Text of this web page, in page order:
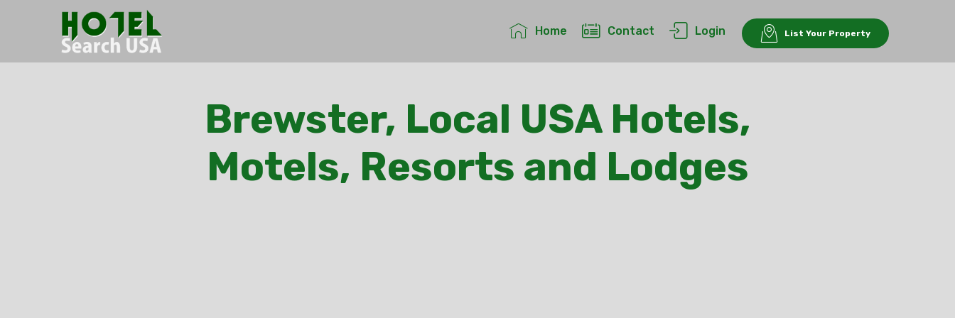
Home Contact Login List Your Property
Brewster, Local USA Hotels,
Motels, Resorts and Lodges